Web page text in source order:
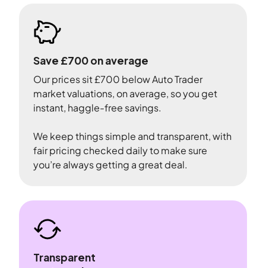
Save £700 on average
Our prices sit £700 below Auto Trader
market valuations, on average, so you get
instant, haggle-free savings.
We keep things simple and transparent, with
fair pricing checked daily to make sure
you’re always getting a great deal.
Transparent